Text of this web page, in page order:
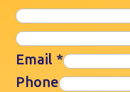
Email *
Phone